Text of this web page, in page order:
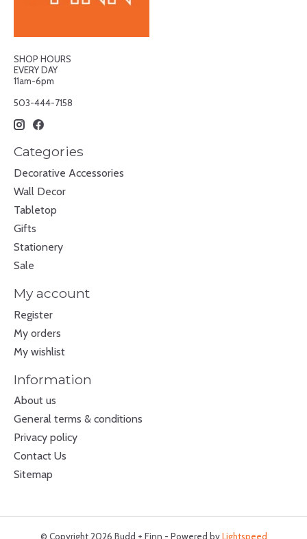
SHOP HOURS
EVERY DAY
11am-6pm
503-444-7158
Categories
Decorative Accessories
Wall Decor
Tabletop
Gifts
Stationery
Sale
My account
Register
My orders
My wishlist
Information
About us
General terms & conditions
Privacy policy
Contact Us
Sitemap
© Copyright 2026 Budd + Finn - Powered byLightspeed